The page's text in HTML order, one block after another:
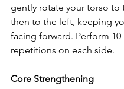
gently rotate your torso to
then to the left, keeping
facing forward. Perform 10
repetitions on each side.
Core Strengthening